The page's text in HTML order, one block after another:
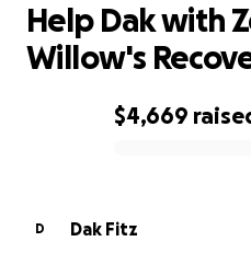
$4,669
Help Dak with
Willow's
D
Dak Fitz